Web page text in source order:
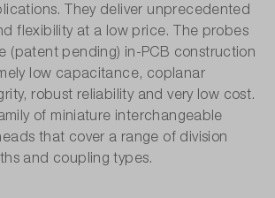
They deliver unprecedented
flexibility at a low price. The probes
(patent pending) in-PCB construction
low capacitance, coplanar
robust reliability and very low cost.
of miniature interchangeable
that cover a range of division
and coupling types.